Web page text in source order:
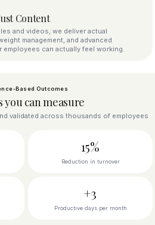
Content
and videos, we deliver actual
management, and advanced
can actually feel working.
Based Outcomes
you can measure
validated across thousands of employees
15%
Reduction in turnover
+3
Productive days per month